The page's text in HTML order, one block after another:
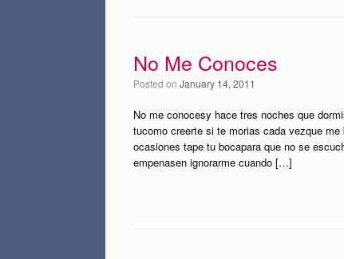
No Me Conoces
Posted on January 14, 2011
No me conocesy hace tres noches que
tucomo creerte si te morias cada vezque
ocasiones tape tu bocapara que no se
empenasen ignorarme cuando […]